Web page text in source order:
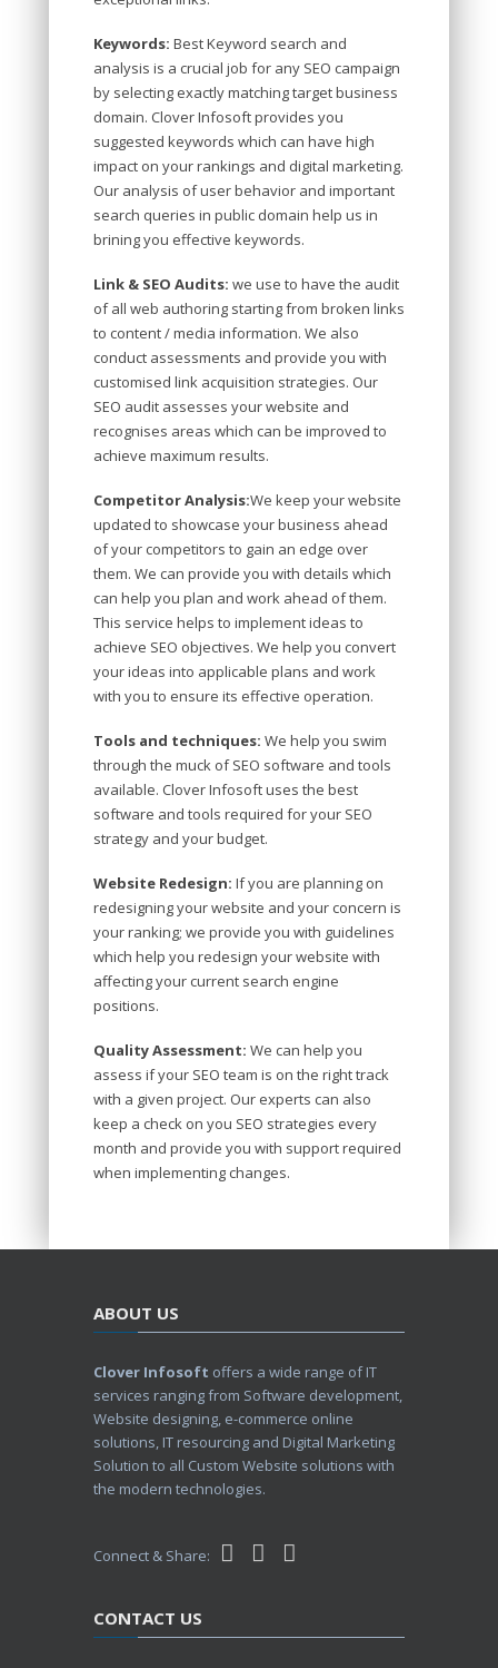
Keywords: Best Keyword search and
analysis is a crucial job for any SEO campaign
by selecting exactly matching target business
domain. Clover Infosoft provides you
suggested keywords which can have high
impact on your rankings and digital marketing.
Our analysis of user behavior and important
search queries in public domain help us in
brining you effective keywords.
Link & SEO Audits: we use to have the audit
of all web authoring starting from broken links
to content / media information. We also
conduct assessments and provide you with
customised link acquisition strategies. Our
SEO audit assesses your website and
recognises areas which can be improved to
achieve maximum results.
Competitor Analysis:We keep your website
updated to showcase your business ahead
of your competitors to gain an edge over
them. We can provide you with details which
can help you plan and work ahead of them.
This service helps to implement ideas to
achieve SEO objectives. We help you convert
your ideas into applicable plans and work
with you to ensure its effective operation.
Tools and techniques: We help you swim
through the muck of SEO software and tools
available. Clover Infosoft uses the best
software and tools required for your SEO
strategy and your budget.
Website Redesign: If you are planning on
redesigning your website and your concern is
your ranking; we provide you with guidelines
which help you redesign your website with
affecting your current search engine
positions.
Quality Assessment: We can help you
assess if your SEO team is on the right track
with a given project. Our experts can also
keep a check on you SEO strategies every
month and provide you with support required
when implementing changes.
ABOUT US
Clover Infosoft offers a wide range of IT
services ranging from Software development,
Website designing, e-commerce online
solutions, IT resourcing and Digital Marketing
Solution to all Custom Website solutions with
the modern technologies.
Connect & Share:
CONTACT US